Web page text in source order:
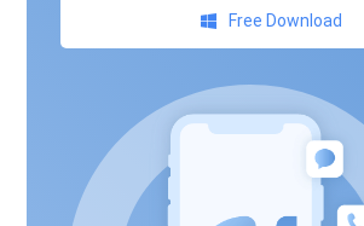
Free Download